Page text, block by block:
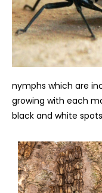
nymphs which are
growing with each
black and white